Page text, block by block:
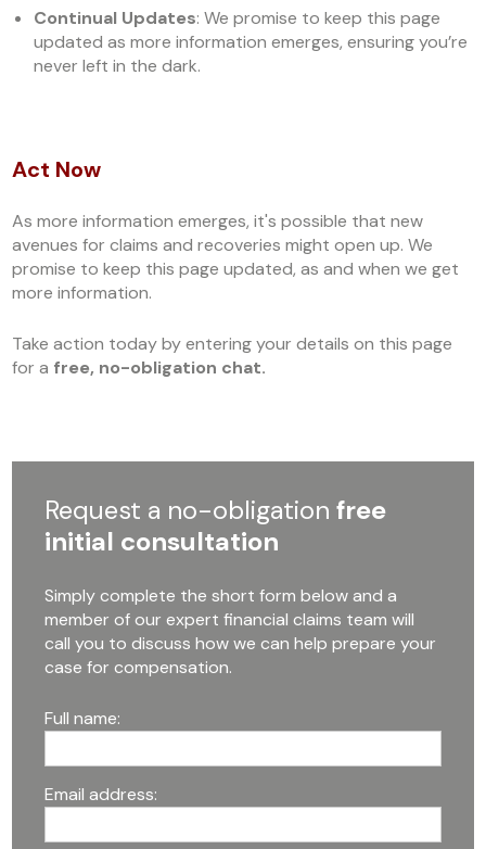
Continual Updates: We promise to keep this page
updated as more information emerges, ensuring you’re
never left in the dark.
Act Now
As more information emerges, it's possible that new
avenues for claims and recoveries might open up. We
promise to keep this page updated, as and when we get
more information.
Take action today by entering your details on this page
for a free, no-obligation chat.
Request a no-obligationfree
initial consultation
Simply complete the short form below and a
member of our expert financial claims team will
call you to discuss how we can help prepare your
case for compensation.
Full name:
Email address: